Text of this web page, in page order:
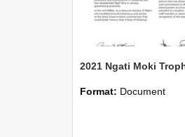
Format: Document